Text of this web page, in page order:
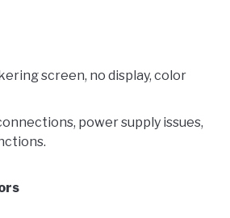
screen, no display, color
power supply issues,